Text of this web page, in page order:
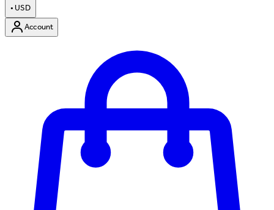
•USD
Account